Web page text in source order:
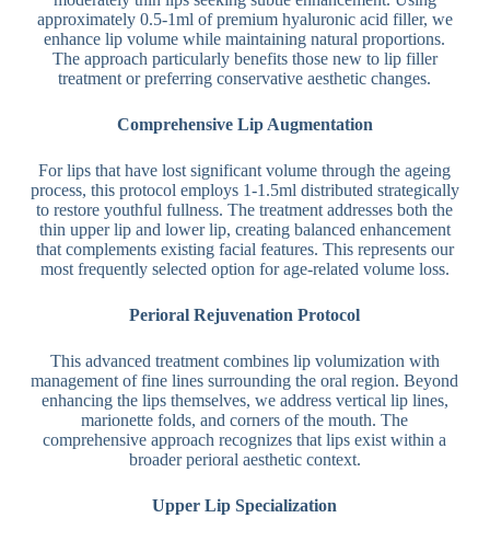
approximately 0.5-1ml of premium hyaluronic acid filler, we
enhance lip volume while maintaining natural proportions.
The approach particularly benefits those new to lip filler
treatment or preferring conservative aesthetic changes.
Comprehensive Lip Augmentation
For lips that have lost significant volume through the ageing
process, this protocol employs 1-1.5ml distributed strategically
to restore youthful fullness. The treatment addresses both the
thin upper lip and lower lip, creating balanced enhancement
that complements existing facial features. This represents our
most frequently selected option for age-related volume loss.
Perioral Rejuvenation Protocol
This advanced treatment combines lip volumization with
management of fine lines surrounding the oral region. Beyond
enhancing the lips themselves, we address vertical lip lines,
marionette folds, and corners of the mouth. The
comprehensive approach recognizes that lips exist within a
broader perioral aesthetic context.
Upper Lip Specialization